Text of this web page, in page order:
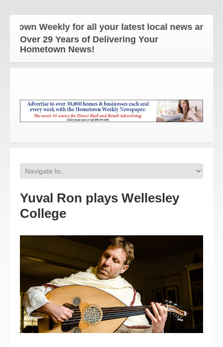
Weekly for all your latest local news and
Over 29 Years of Delivering Your
Hometown News!
Yuval Ron plays Wellesley
College